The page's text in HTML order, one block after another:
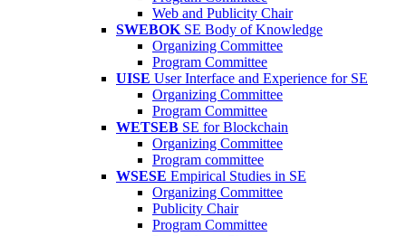
Web and Publicity Chair
SWEBOK SE Body of Knowledge
Organizing Committee
Program Committee
UISE User Interface and Experience for SE
Organizing Committee
Program Committee
WETSEB SE for Blockchain
Organizing Committee
Program committee
WSESE Empirical Studies in SE
Organizing Committee
Publicity Chair
Program Committee